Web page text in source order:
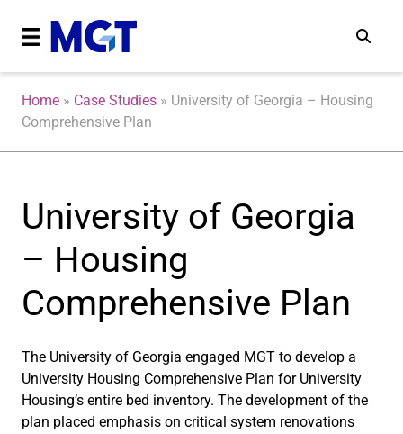
Home » Case Studies » University of Georgia – Housing
Comprehensive Plan
University of Georgia
– Housing
Comprehensive Plan
The University of Georgia engaged MGT to develop a
University Housing Comprehensive Plan for University
Housing’s entire bed inventory. The development of the
plan placed emphasis on critical system renovations